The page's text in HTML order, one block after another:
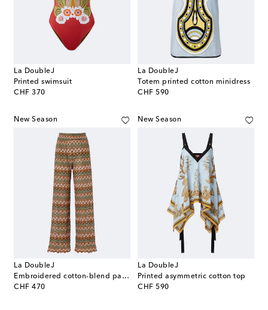
La DoubleJ
Printed swimsuit
CHF 370
original price
La DoubleJ
Totem printed cotton minidress
CHF 590
original price
New Season
La DoubleJ
Embroidered cotton-blend palazzo pants
CHF 470
original price
New Season
La DoubleJ
Printed asymmetric cotton top
CHF 590
original price